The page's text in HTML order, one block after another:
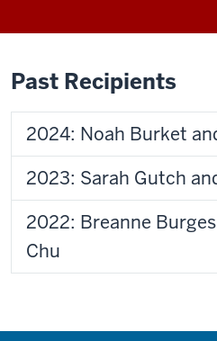
Past Recipients
2024: Noah Burket
2023: Sarah Gutch
2022: Breanne
Chu